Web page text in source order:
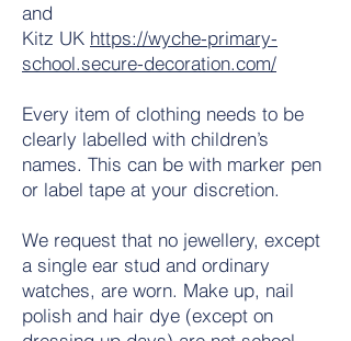
and
Kitz UK https://wyche-primary-
school.secure-decoration.com/
Every item of clothing needs to be
clearly labelled with children’s
names. This can be with marker pen
or label tape at your discretion.
We request that no jewellery, except
a single ear stud and ordinary
watches, are worn. Make up, nail
polish and hair dye (except on